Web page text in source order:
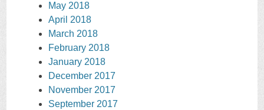
May 2018
April 2018
March 2018
February 2018
January 2018
December 2017
November 2017
September 2017